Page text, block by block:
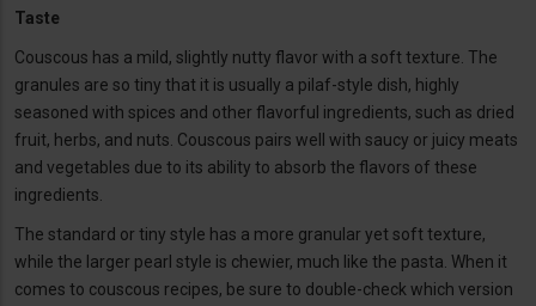
Taste
Couscous has a mild, slightly nutty flavor with a soft texture. The
granules are so tiny that it is usually a pilaf-style dish, highly
seasoned with spices and other flavorful ingredients, such as dried
fruit, herbs, and nuts. Couscous pairs well with saucy or juicy meats
and vegetables due to its ability to absorb the flavors of these
ingredients.
The standard or tiny style has a more granular yet soft texture,
while the larger pearl style is chewier, much like the pasta. When it
comes to couscous recipes, be sure to double-check which version